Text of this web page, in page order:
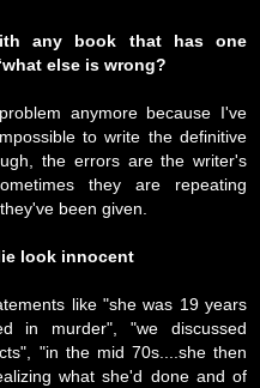
any book that has one
else is wrong?
anymore because I've
to write the definitive
the errors are the writer's
they are repeating
been given.
look innocent
like "she was 19 years
in murder", "we discussed
"in the mid 70s....she then
what she'd done and of